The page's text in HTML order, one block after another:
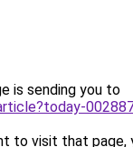
is sending you to
to visit that page,